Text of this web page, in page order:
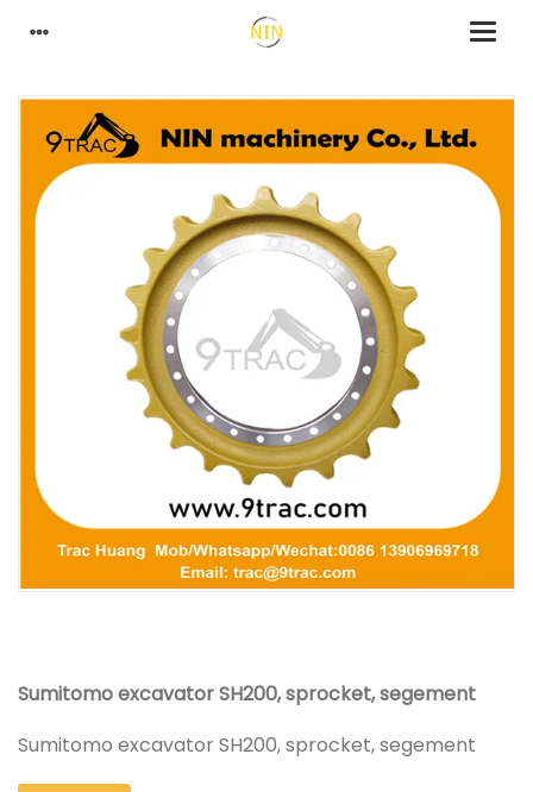
Sumitomo excavator SH200, sprocket, segement
Sumitomo excavator SH200, sprocket, segement